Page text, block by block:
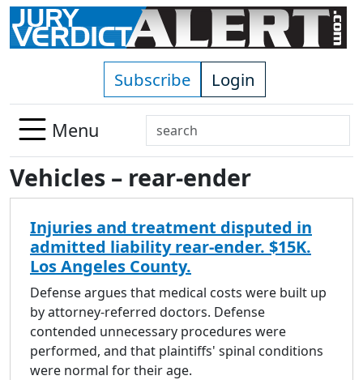
Skip to main content
Subscribe Login
Menu
Search
Use
up
and
arrows
to
select
available
result.
Press
enter
to
Vehicles – rear-ender
Injuries and treatment disputed in
admitted liability rear-ender. $15K.
Los Angeles County.
Defense argues that medical costs were built up
by attorney-referred doctors. Defense
contended unnecessary procedures were
performed, and that plaintiffs' spinal conditions
were normal for their age.